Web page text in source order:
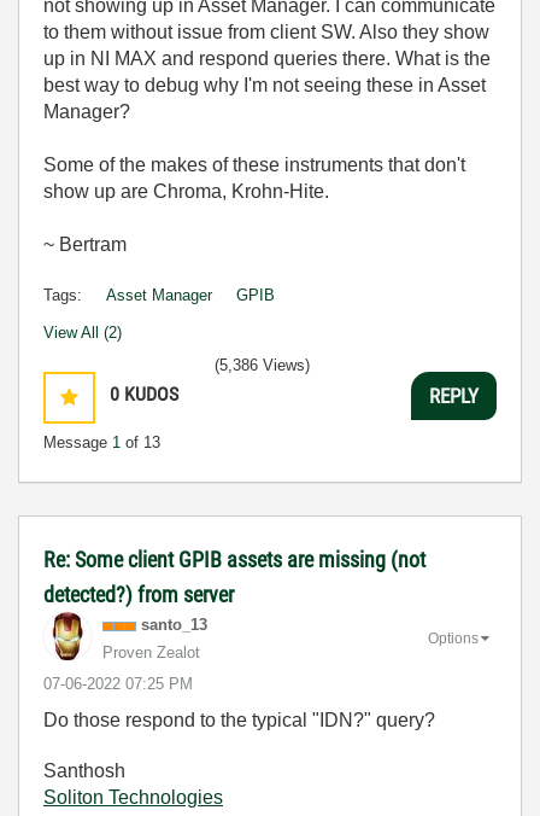
not showing up in Asset Manager. I can communicate
to them without issue from client SW. Also they show
up in NI MAX and respond queries there. What is the
best way to debug why I'm not seeing these in Asset
Manager?
Some of the makes of these instruments that don't
show up are Chroma, Krohn-Hite.
~ Bertram
Tags: Asset Manager GPIB
View All (2)
0 KUDOS
Message 1 of 13
(5,386 Views)
REPLY
Re: Some client GPIB assets are missing (not
detected?) from server
santo_13
Proven Zealot
‎07-06-2022 07:25 PM
Options
Do those respond to the typical "IDN?" query?
Santhosh
Soliton Technologies